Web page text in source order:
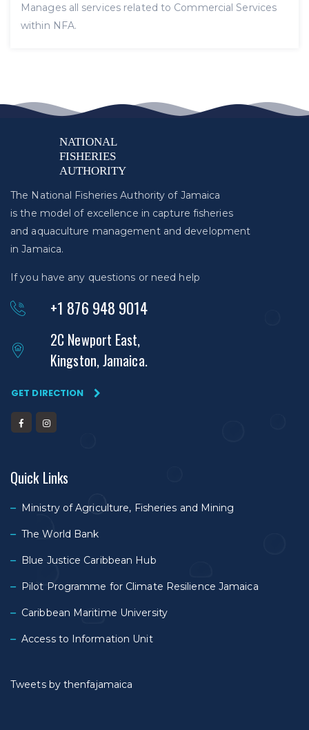
Manages all services related to Commercial Services
within NFA.
The National Fisheries Authority of Jamaica
is the model of excellence in capture fisheries
and aquaculture management and development
in Jamaica.
If you have any questions or need help
+1 876 948 9014
2C Newport East,
Kingston, Jamaica.
GET DIRECTION
Quick Links
Ministry of Agriculture, Fisheries and Mining
The World Bank
Blue Justice Caribbean Hub
Pilot Programme for Climate Resilience Jamaica
Caribbean Maritime University
Access to Information Unit
Tweets by thenfajamaica